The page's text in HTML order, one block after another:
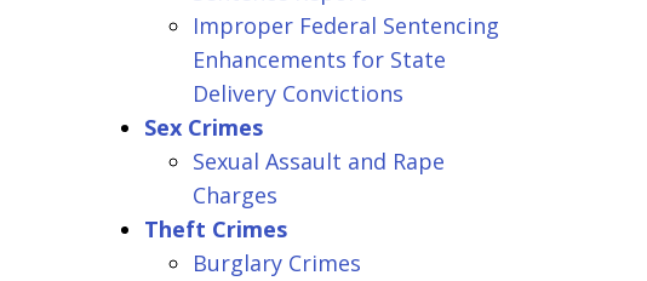
Improper Federal Sentencing
Enhancements for State
Delivery Convictions
Sex Crimes
Sexual Assault and Rape
Charges
Theft Crimes
Burglary Crimes